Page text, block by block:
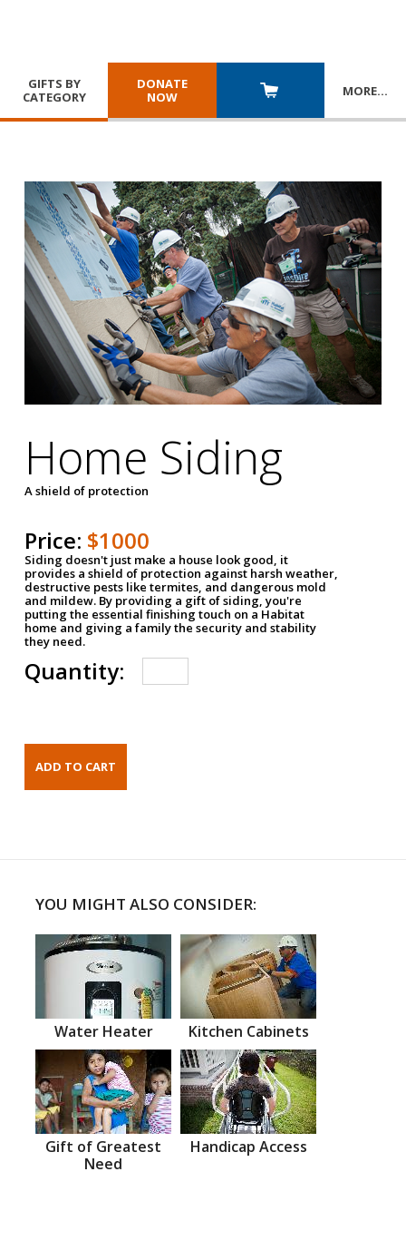
GIFTS BY
CATEGORY
DONATE
NOW
MORE…
Home Siding
A shield of protection
Price: $1000
Siding doesn't just make a house look good, it
provides a shield of protection against harsh weather,
destructive pests like termites, and dangerous mold
and mildew. By providing a gift of siding, you're
putting the essential finishing touch on a Habitat
home and giving a family the security and stability
they need.
Quantity:
YOU MIGHT ALSO CONSIDER:
Water Heater Kitchen Cabinets
Gift of Greatest
Need
Handicap Access